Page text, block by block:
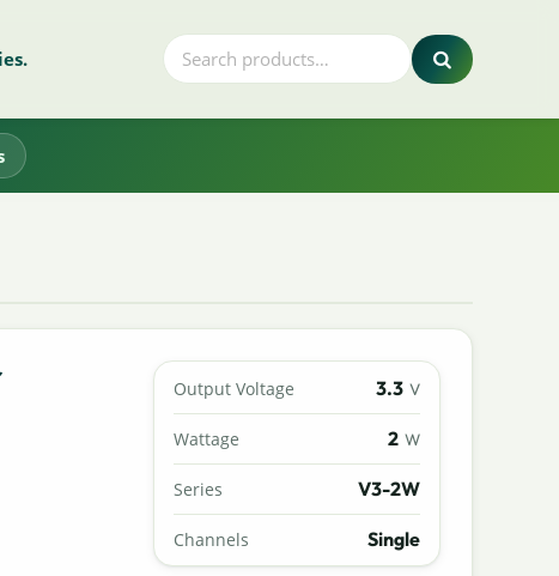
Output Voltage 3.3 V
Wattage 2 W
Series V3-2W
Channels Single